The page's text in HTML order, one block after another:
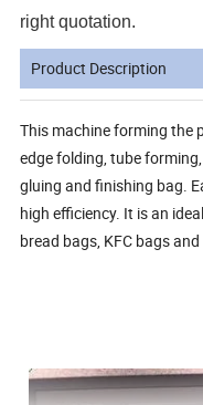
right quotation.
Product Description
This machine forming the
edge folding, tube
gluing and finishing bag.
high efficiency. It is an
bread bags, KFC bags